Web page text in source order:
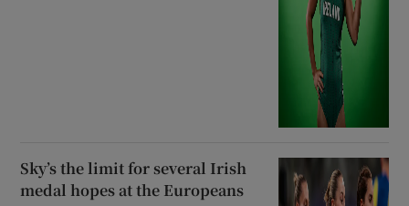
Sky’s the limit for several Irish
medal hopes at the Europeans